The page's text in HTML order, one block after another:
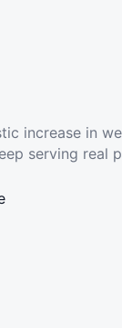
increase in
serving real